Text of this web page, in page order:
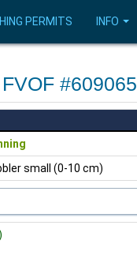
PERMITS INFO
#609065
small (0-10 cm)